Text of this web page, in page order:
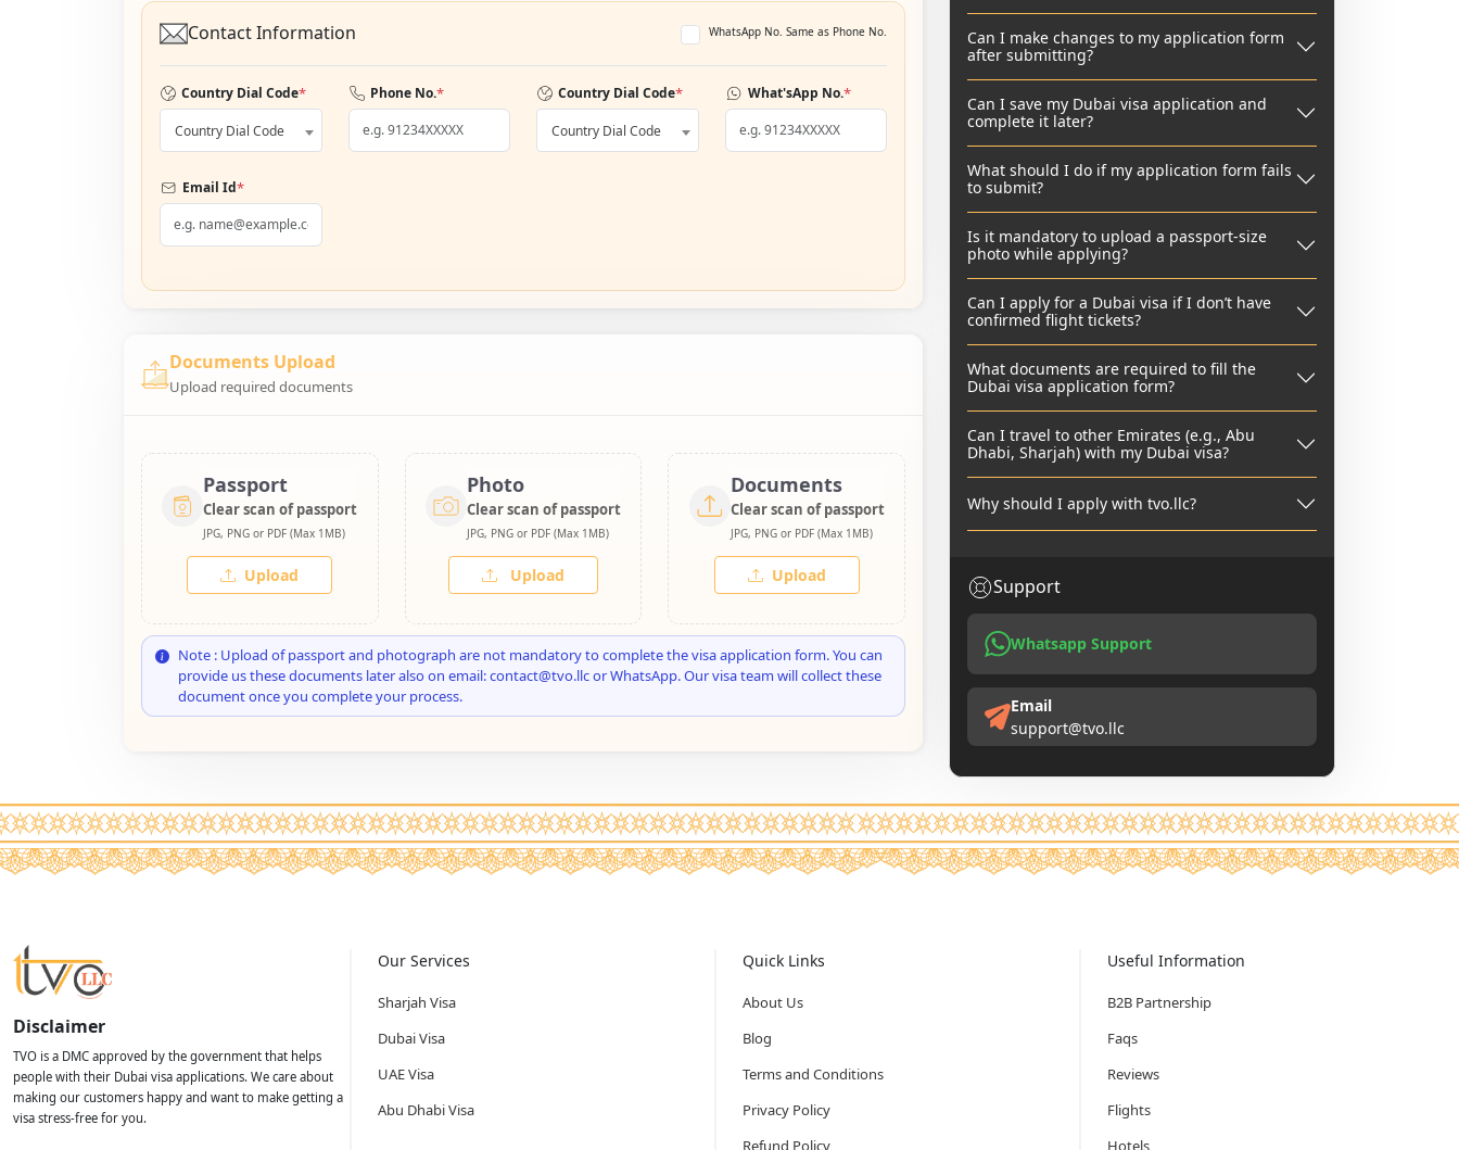
Contact Information WhatsApp No. Same as Phone No.
Country Dial Code*
Country Dial Code
Phone No.* Country Dial Code*
Country Dial Code
What'sApp No.*
Email Id*
Documents Upload
Upload required documents
Passport
Clear scan of passport
JPG, PNG or PDF (Max 1MB)
Upload
Photo
Clear scan of passport
JPG, PNG or PDF (Max 1MB)
Upload
Documents
Clear scan of passport
JPG, PNG or PDF (Max 1MB)
Upload
Note : Upload of passport and photograph are not mandatory to complete the visa application form. You can
provide us these documents later also on email: contact@tvo.llc or WhatsApp. Our visa team will collect these
document once you complete your process.
Can I make changes to my application form
after submitting?
Can I save my Dubai visa application and
complete it later?
What should I do if my application form fails
to submit?
Is it mandatory to upload a passport-size
photo while applying?
Can I apply for a Dubai visa if I don’t have
confirmed flight tickets?
What documents are required to fill the
Dubai visa application form?
Can I travel to other Emirates (e.g., Abu
Dhabi, Sharjah) with my Dubai visa?
Why should I apply with tvo.llc?
Support
Whatsapp Support
Email
support@tvo.llc
Disclaimer
TVO is a DMC approved by the government that helps
people with their Dubai visa applications. We care about
making our customers happy and want to make getting a
visa stress-free for you.
Our Services
Sharjah Visa
Dubai Visa
UAE Visa
Abu Dhabi Visa
Quick Links
About Us
Blog
Terms and Conditions
Privacy Policy
Refund Policy
Useful Information
B2B Partnership
Faqs
Reviews
Flights
Hotels